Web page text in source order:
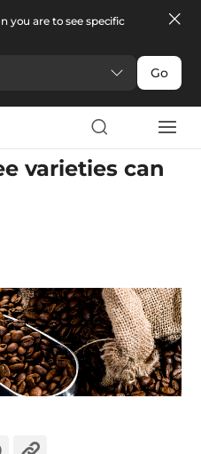
you are to see specific
Go
varieties can